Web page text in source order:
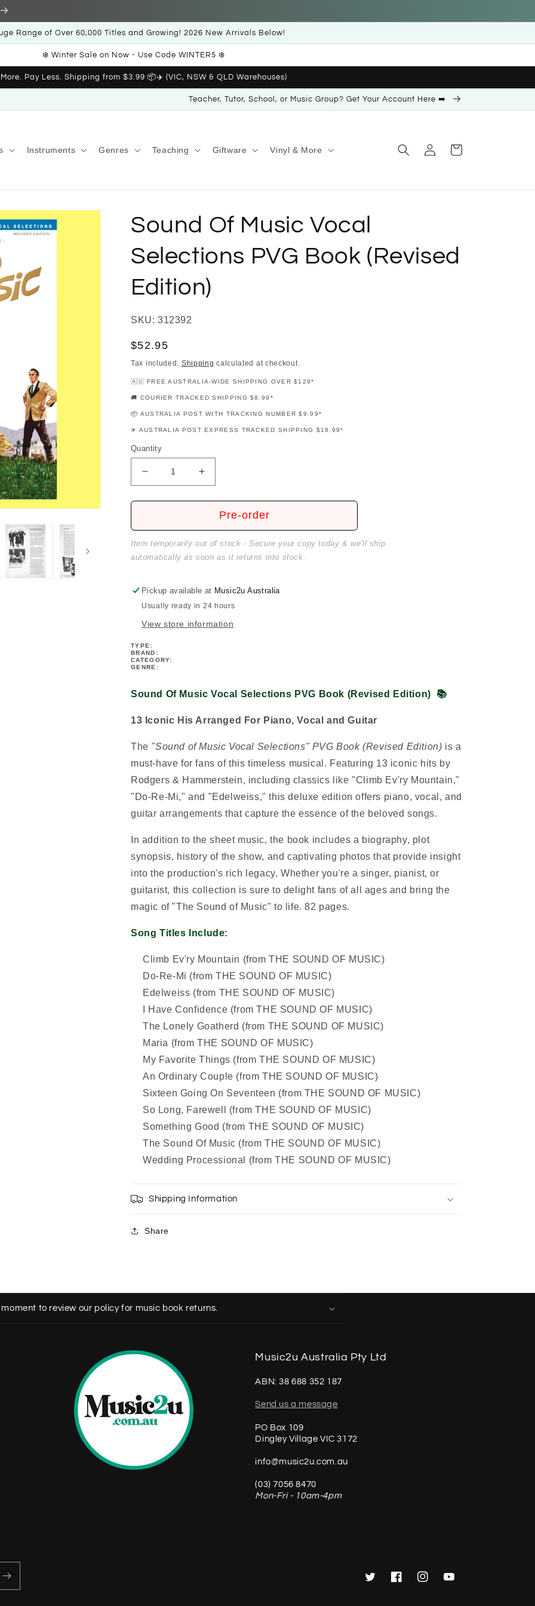
Range of Over 60,000 Titles and Growing! 2026 New Arrivals Below!
❄️ Winter Sale on Now - Use Code WINTER5 ❄️
Pay Less. Shipping from $3.99 📦✈️ (VIC, NSW & QLD Warehouses)
Teacher, Tutor, School, or Music Group? Get Your Account Here ➡️
Instruments Genres Teaching Giftware Vinyl & More
Log
in
Cart
Sound Of Music Vocal
Selections PVG Book (Revised
Edition)
SKU: 312392
Regular
price
$52.95
Tax included. Shipping calculated at checkout.
🇦🇺 FREE AUSTRALIA-WIDE SHIPPING OVER $129*
🚚 COURIER TRACKED SHIPPING $8.99*
📦 AUSTRALIA POST WITH TRACKING NUMBER $9.99*
✈️ AUSTRALIA POST EXPRESS TRACKED SHIPPING $18.99*
Quantity
Decrease
quantity
for
Music
Vocal
Selections
Book
(Revised
Increase
quantity
for
Sound
Music
Book
(Revised
Pre-order
Item temporarily out of stock - Secure your copy today & we'll ship
automatically as soon as it returns into stock.
Pickup available at Music2u Australia
Usually ready in 24 hours
View store information
TYPE:
BRAND:
CATEGORY:
GENRE:
Sound Of Music Vocal Selections PVG Book (Revised Edition) 📚
13 Iconic His Arranged For Piano, Vocal and Guitar
The "Sound of Music Vocal Selections" PVG Book (Revised Edition) is a
must-have for fans of this timeless musical. Featuring 13 iconic hits by
Rodgers & Hammerstein, including classics like "Climb Ev'ry Mountain,"
"Do-Re-Mi," and "Edelweiss," this deluxe edition offers piano, vocal, and
guitar arrangements that capture the essence of the beloved songs.
In addition to the sheet music, the book includes a biography, plot
synopsis, history of the show, and captivating photos that provide insight
into the production's rich legacy. Whether you're a singer, pianist, or
guitarist, this collection is sure to delight fans of all ages and bring the
magic of "The Sound of Music" to life. 82 pages.
Song Titles Include:
Climb Ev'ry Mountain (from THE SOUND OF MUSIC)
Do-Re-Mi (from THE SOUND OF MUSIC)
Edelweiss (from THE SOUND OF MUSIC)
I Have Confidence (from THE SOUND OF MUSIC)
The Lonely Goatherd (from THE SOUND OF MUSIC)
Maria (from THE SOUND OF MUSIC)
My Favorite Things (from THE SOUND OF MUSIC)
An Ordinary Couple (from THE SOUND OF MUSIC)
Sixteen Going On Seventeen (from THE SOUND OF MUSIC)
So Long, Farewell (from THE SOUND OF MUSIC)
Something Good (from THE SOUND OF MUSIC)
The Sound Of Music (from THE SOUND OF MUSIC)
Wedding Processional (from THE SOUND OF MUSIC)
Shipping Information
Share
to review our policy for music book returns.
Music2u Australia Pty Ltd
ABN: 38 688 352 187
Send us a message
PO Box 109
Dingley Village VIC 3172
info@music2u.com.au
(03) 7056 8470
Mon-Fri - 10am-4pm
TwitterFacebookInstagramYouTube